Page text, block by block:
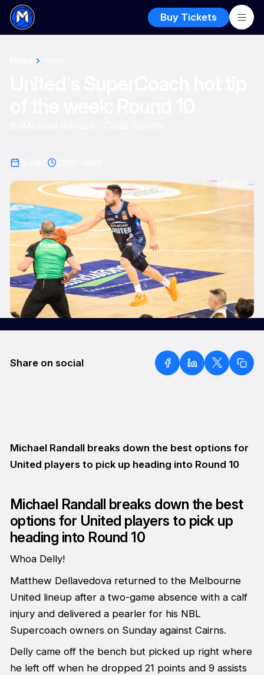
Buy Tickets
Share on social
Michael Randall breaks down the best options for
United players to pick up heading into Round 10
Michael Randall breaks down the best
options for United players to pick up
heading into Round 10
Whoa Delly!
Matthew Dellavedova returned to the Melbourne
United lineup after a two-game absence with a calf
injury and delivered a pearler for his NBL
Supercoach owners on Sunday against Cairns.
Delly came off the bench but picked up right where
he left off when he dropped 21 points and 9 assists